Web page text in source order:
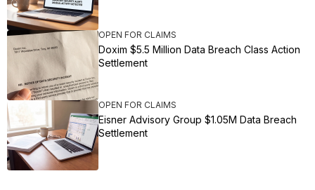
OPEN FOR CLAIMS
Doxim $5.5 Million Data Breach Class Action
Settlement
OPEN FOR CLAIMS
Eisner Advisory Group $1.05M Data Breach
Settlement